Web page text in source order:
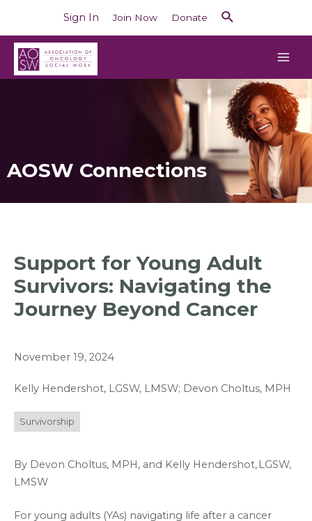
Sign In Join Now Donate
AOSW Connections
Support for Young Adult
Survivors: Navigating the
Journey Beyond Cancer
November 19, 2024
Kelly Hendershot, LGSW, LMSW; Devon Choltus, MPH
Survivorship
By Devon Choltus, MPH, and Kelly Hendershot, LGSW,
LMSW
For young adults (YAs) navigating life after a cancer